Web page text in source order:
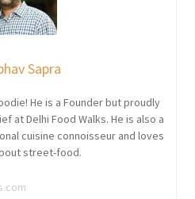
Sapra
He is a Founder but proudly
at Delhi Food Walks. He is also a
cuisine connoisseur and loves
street-food.